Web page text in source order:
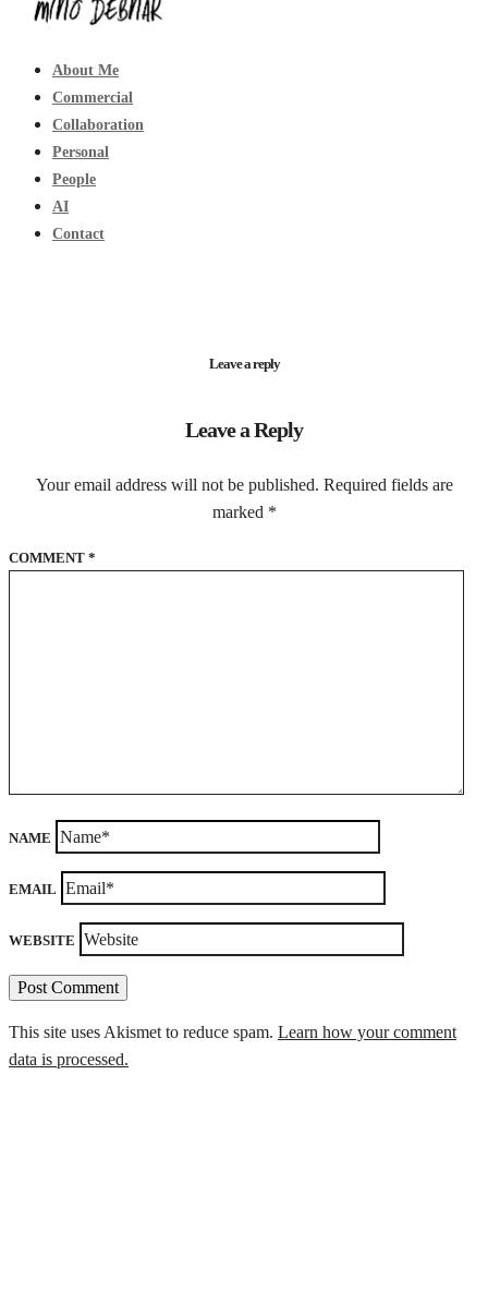
About Me
Commercial
Collaboration
Personal
People
AI
Contact
Leave a reply
Leave a Reply
Your email address will not be published. Required fields are
marked *
COMMENT *
NAME
EMAIL
WEBSITE
This site uses Akismet to reduce spam. Learn how your comment
data is processed.